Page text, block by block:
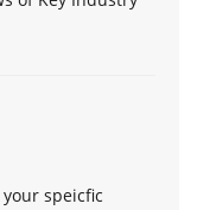
speicfic